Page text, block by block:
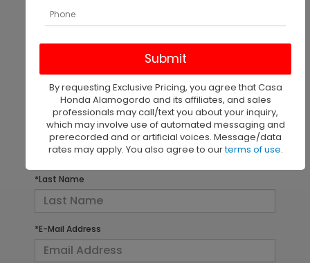
There are no vehicles that match your search criteria
currently available online; however, there may be
one available in-store. Please fill out the contact
form below to express your interest and an
experienced sales manager will get back to you.
*First Name
*Last Name
*E-Mail Address
By requesting Exclusive Pricing, you agree that Casa
Honda Alamogordo and its affiliates, and sales
professionals may call/text you about your inquiry,
which may involve use of automated messaging and
prerecorded and or artificial voices. Message/data
rates may apply. You also agree to ourterms of use.